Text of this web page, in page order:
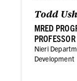
Todd
MRED
PROFESSOR
Nieri
Development